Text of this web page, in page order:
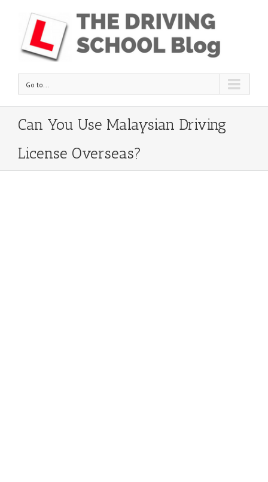
Go to...
Can You Use Malaysian Driving
License Overseas?